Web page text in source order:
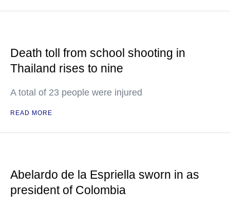
Death toll from school shooting in
Thailand rises to nine
A total of 23 people were injured
READ MORE
Abelardo de la Espriella sworn in as
president of Colombia